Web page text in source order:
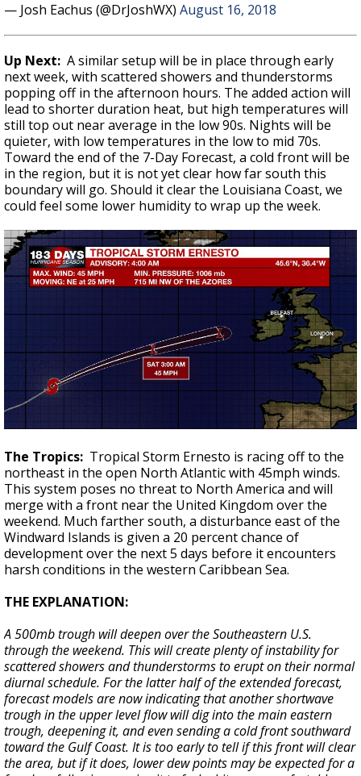
— Josh Eachus (@DrJoshWX) August 16, 2018
Up Next: A similar setup will be in place through early
next week, with scattered showers and thunderstorms
popping off in the afternoon hours. The added action will
lead to shorter duration heat, but high temperatures will
still top out near average in the low 90s. Nights will be
quieter, with low temperatures in the low to mid 70s.
Toward the end of the 7-Day Forecast, a cold front will be
in the region, but it is not yet clear how far south this
boundary will go. Should it clear the Louisiana Coast, we
could feel some lower humidity to wrap up the week.
The Tropics: Tropical Storm Ernesto is racing off to the
northeast in the open North Atlantic with 45mph winds.
This system poses no threat to North America and will
merge with a front near the United Kingdom over the
weekend. Much farther south, a disturbance east of the
Windward Islands is given a 20 percent chance of
development over the next 5 days before it encounters
harsh conditions in the western Caribbean Sea.
THE EXPLANATION:
A 500mb trough will deepen over the Southeastern U.S.
through the weekend. This will create plenty of instability for
scattered showers and thunderstorms to erupt on their normal
diurnal schedule. For the latter half of the extended forecast,
forecast models are now indicating that another shortwave
trough in the upper level flow will dig into the main eastern
trough, deepening it, and even sending a cold front southward
toward the Gulf Coast. It is too early to tell if this front will clear
the area, but if it does, lower dew points may be expected for a